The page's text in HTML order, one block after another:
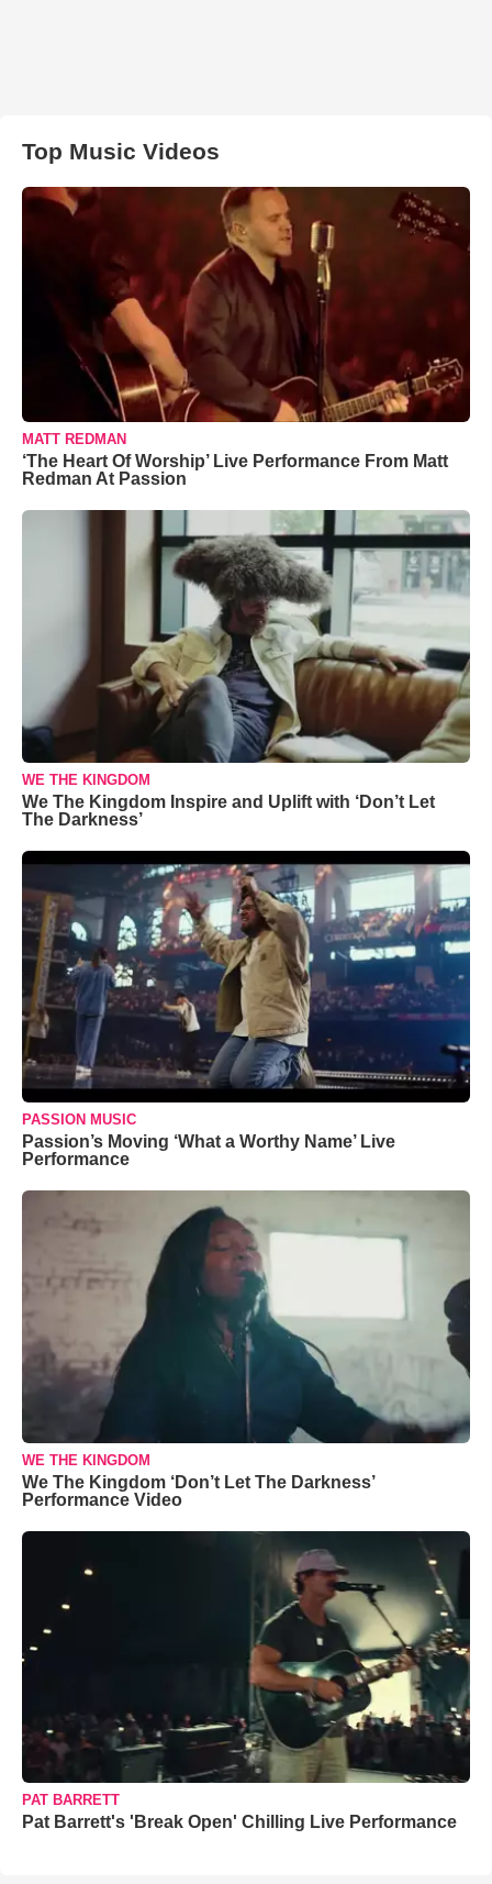
Top Music Videos
MATT REDMAN
‘The Heart Of Worship’ Live Performance From Matt
Redman At Passion
WE THE KINGDOM
We The Kingdom Inspire and Uplift with ‘Don’t Let
The Darkness’
PASSION MUSIC
Passion’s Moving ‘What a Worthy Name’ Live
Performance
WE THE KINGDOM
We The Kingdom ‘Don’t Let The Darkness’
Performance Video
PAT BARRETT
Pat Barrett's 'Break Open' Chilling Live Performance